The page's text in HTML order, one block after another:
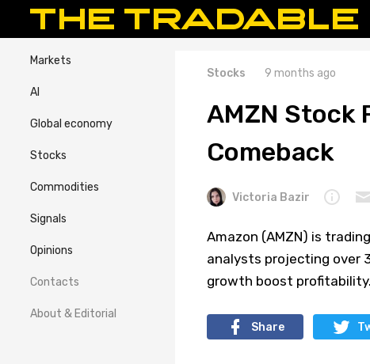
Markets
AI
Global economy
Stocks
Commodities
Signals
Opinions
Contacts
About & Editorial
Stocks 9 months ago
AMZN Stock
Comeback
Victoria Bazir
Amazon (AMZN) is
analysts projecting over
growth boost profitability.
Share